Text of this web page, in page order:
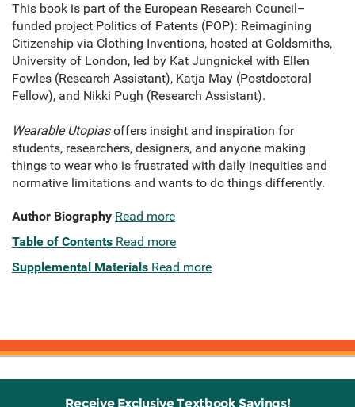
This book is part of the European Research Council–
funded project Politics of Patents (POP): Reimagining
Citizenship via Clothing Inventions, hosted at Goldsmiths,
University of London, led by Kat Jungnickel with Ellen
Fowles (Research Assistant), Katja May (Postdoctoral
Fellow), and Nikki Pugh (Research Assistant).
Wearable Utopiasoffers insight and inspiration for
students, researchers, designers, and anyone making
things to wear who is frustrated with daily inequities and
normative limitations and wants to do things differently.
Author Biography Read more
Table of Contents Read more
Supplemental Materials Read more
Receive Exclusive Textbook Savings!